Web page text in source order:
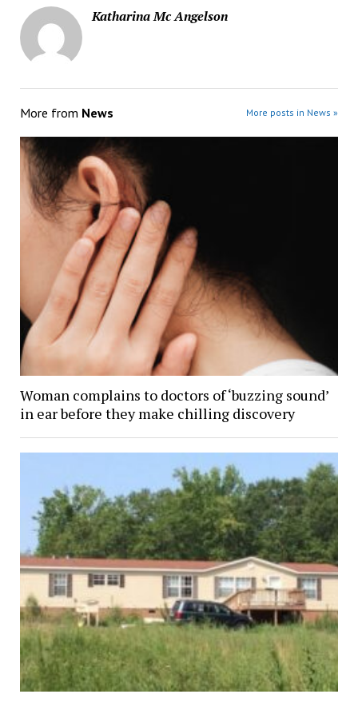
Katharina Mc Angelson
More from News More posts in News »
Woman complains to doctors of ‘buzzing sound’
in ear before they make chilling discovery